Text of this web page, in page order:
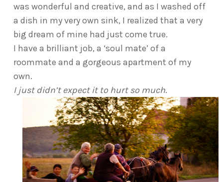
was wonderful and creative, and as I washed off
a dish in my very own sink, I realized that a very
big dream of mine had just come true.
I have a brilliant job, a ‘soul mate’ of a
roommate and a gorgeous apartment of my
own.
I just didn’t expect it to hurt so much.